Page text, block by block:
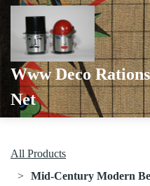
Www Deco Rations
Net
All Products
Mid-Century Modern